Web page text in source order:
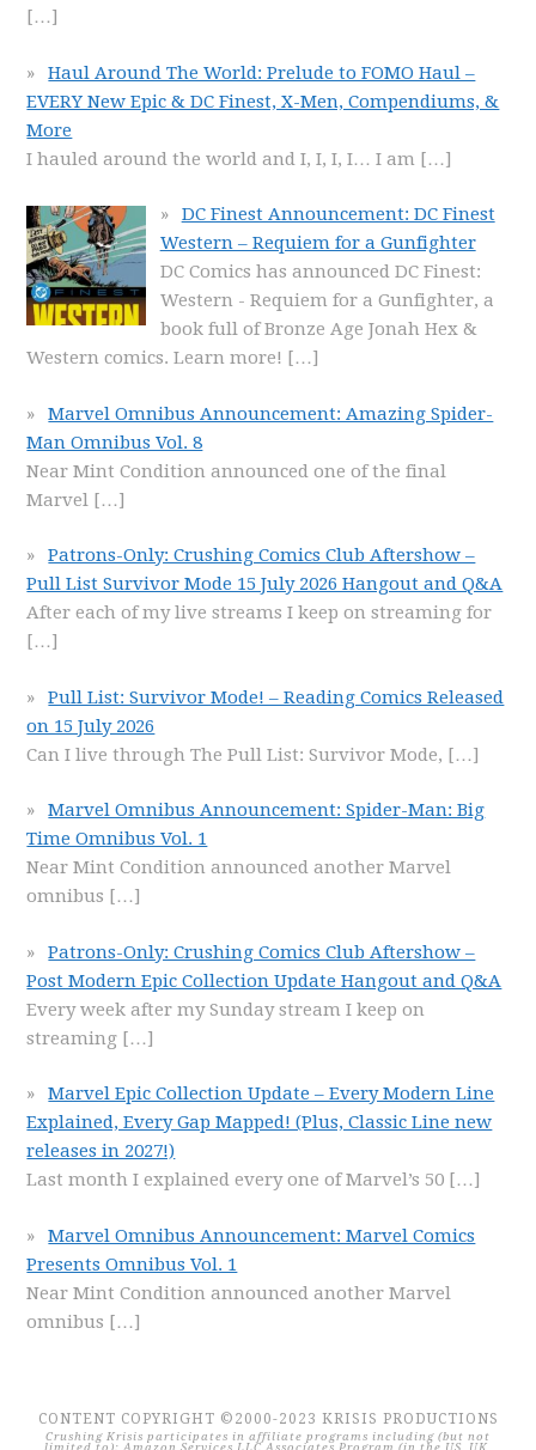
[…]
Haul Around The World: Prelude to FOMO Haul –
EVERY New Epic & DC Finest, X-Men, Compendiums, &
More
I hauled around the world and I, I, I, I… I am […]
DC Finest Announcement: DC Finest
Western – Requiem for a Gunfighter
DC Comics has announced DC Finest:
Western - Requiem for a Gunfighter, a
book full of Bronze Age Jonah Hex &
Western comics. Learn more! […]
Marvel Omnibus Announcement: Amazing Spider-
Man Omnibus Vol. 8
Near Mint Condition announced one of the final
Marvel […]
Patrons-Only: Crushing Comics Club Aftershow –
Pull List Survivor Mode 15 July 2026 Hangout and Q&A
After each of my live streams I keep on streaming for
[…]
Pull List: Survivor Mode! – Reading Comics Released
on 15 July 2026
Can I live through The Pull List: Survivor Mode, […]
Marvel Omnibus Announcement: Spider-Man: Big
Time Omnibus Vol. 1
Near Mint Condition announced another Marvel
omnibus […]
Patrons-Only: Crushing Comics Club Aftershow –
Post Modern Epic Collection Update Hangout and Q&A
Every week after my Sunday stream I keep on
streaming […]
Marvel Epic Collection Update – Every Modern Line
Explained, Every Gap Mapped! (Plus, Classic Line new
releases in 2027!)
Last month I explained every one of Marvel’s 50 […]
Marvel Omnibus Announcement: Marvel Comics
Presents Omnibus Vol. 1
Near Mint Condition announced another Marvel
omnibus […]
CONTENT COPYRIGHT ©2000-2023 KRISIS PRODUCTIONS
Crushing Krisis participates in affiliate programs including (but not
limited to): Amazon Services LLC Associates Program (in the US, UK,